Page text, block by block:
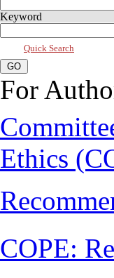
Keyword
Quick Search
For
Ethics
COPE: